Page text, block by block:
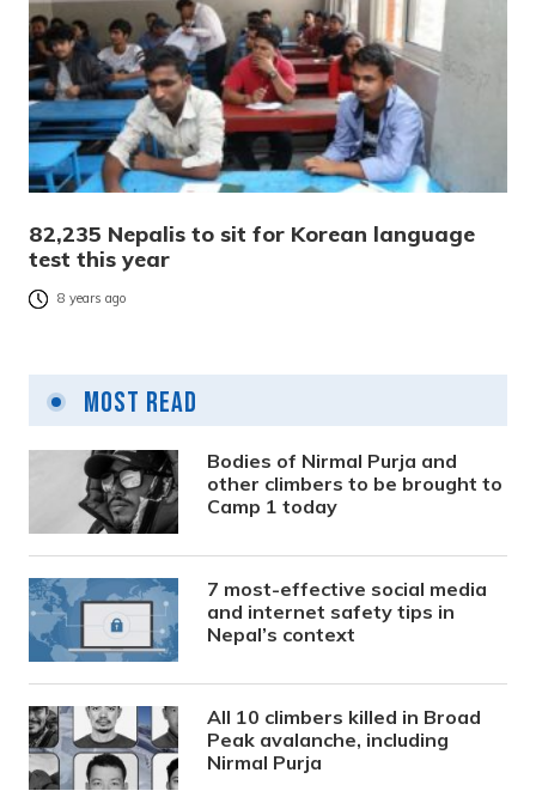
82,235 Nepalis to sit for Korean language
test this year
8 years ago
Most Read
Bodies of Nirmal Purja and
other climbers to be brought to
Camp 1 today
7 most-effective social media
and internet safety tips in
Nepal’s context
All 10 climbers killed in Broad
Peak avalanche, including
Nirmal Purja